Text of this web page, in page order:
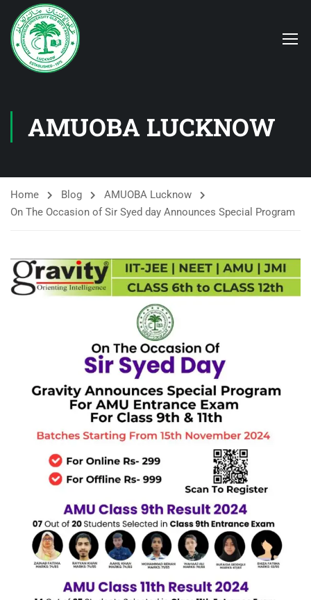
AMUOBA LUCKNOW
Home Blog
AMUOBA Lucknow
On The Occasion of Sir Syed day Announces Special Program